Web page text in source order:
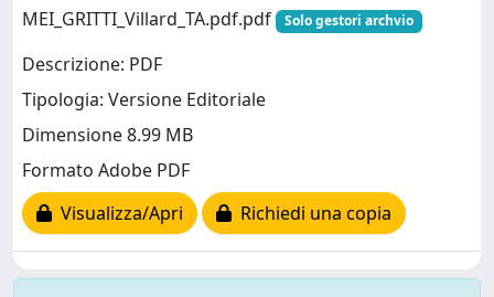
MEI_GRITTI_Villard_TA.pdf.pdf
Solo gestori archvio
Descrizione: PDF
Tipologia: Versione Editoriale
Dimensione 8.99 MB
Formato Adobe PDF
Visualizza/Apri
Richiedi una copia